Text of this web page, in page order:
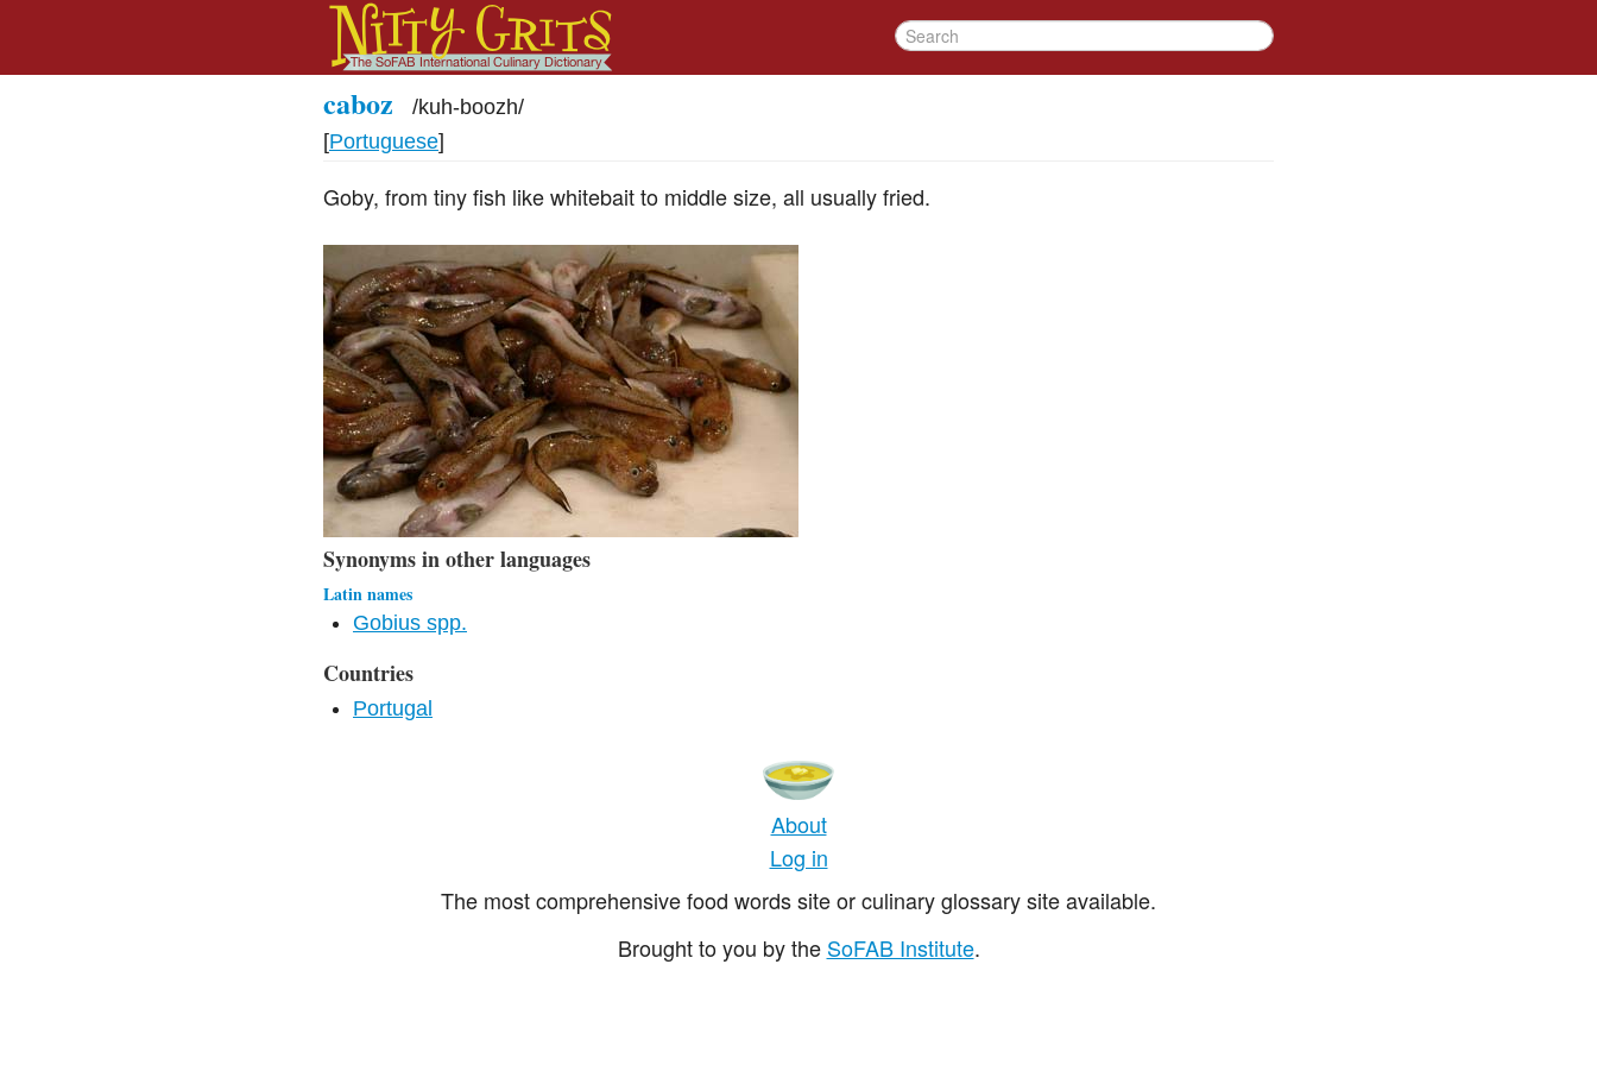
caboz /kuh-boozh/
[Portuguese]
Goby, from tiny fish like whitebait to middle size, all usually fried.
Synonyms in other languages
Latin names
Gobius spp.
Countries
Portugal
About
Log in
The most comprehensive food words site or culinary glossary site available.
Brought to you by the SoFAB Institute.